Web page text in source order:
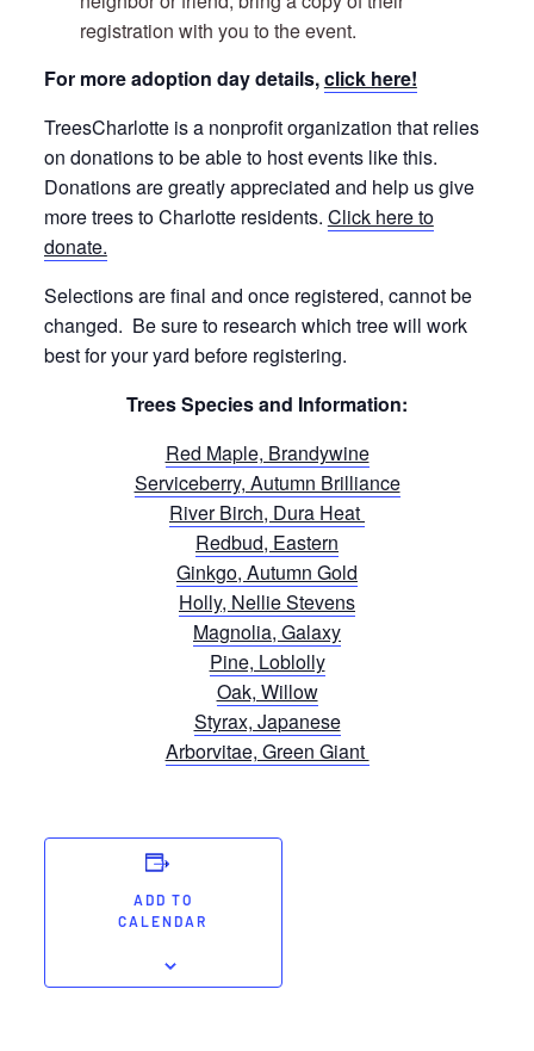
registration with you to the event.
For more adoption day details,click here!
TreesCharlotte is a nonprofit organization that relies
on donations to be able to host events like this.
Donations are greatly appreciated and help us give
more trees to Charlotte residents. Click here to
donate.
Selections are final and once registered, cannot be
changed. Be sure to research which tree will work
best for your yard before registering.
Trees Species and Information:
Red Maple, Brandywine
Serviceberry, Autumn Brilliance
River Birch, Dura Heat
Redbud, Eastern
Ginkgo, Autumn Gold
Holly, Nellie Stevens
Magnolia, Galaxy
Pine, Loblolly
Oak, Willow
Styrax, Japanese
Arborvitae, Green Giant
ADD TO
CALENDAR